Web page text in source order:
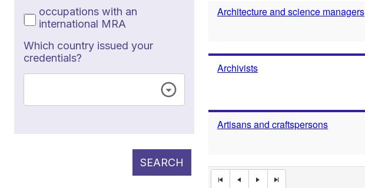
occupations with an
international MRA
Which country issued your
credentials?
SEARCH
Architecture and science managers
Archivists
Artisans and craftspersons